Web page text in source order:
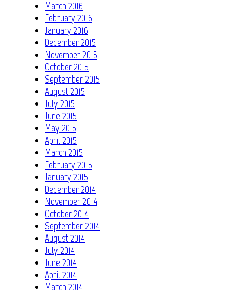
March 2016
February 2016
January 2016
December 2015
November 2015
October 2015
September 2015
August 2015
July 2015
June 2015
May 2015
April 2015
March 2015
February 2015
January 2015
December 2014
November 2014
October 2014
September 2014
August 2014
July 2014
June 2014
April 2014
March 2014